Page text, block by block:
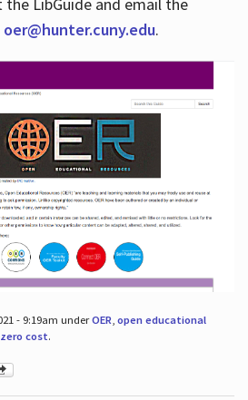
oer@hunter.cuny.edu.
- 9:19am underOER open educational
zero cost.